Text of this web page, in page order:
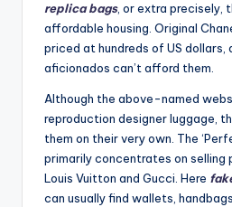
replica bags, or extra precisely,
affordable housing. Original
priced at hundreds of US dollars,
aficionados can’t afford them.
Although the above-named
reproduction designer luggage,
them on their very own. The
primarily concentrates on selling
Louis Vuitton and Gucci. Here
can usually find wallets,